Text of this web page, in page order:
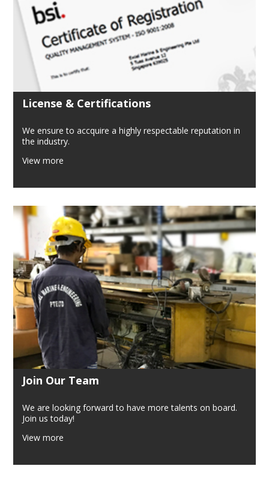
License & Certifications
We ensure to accquire a highly respectable reputation in
the industry.
View more
Join Our Team
We are looking forward to have more talents on board.
Join us today!
View more